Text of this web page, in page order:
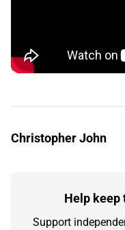
Christopher John
Help keep
Support